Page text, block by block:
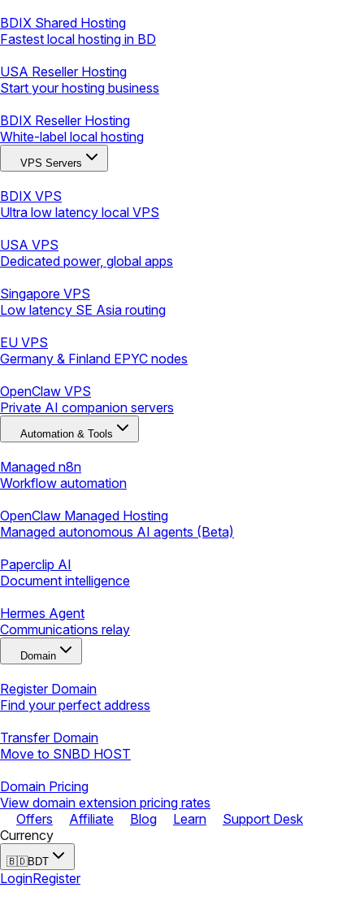
BDIX Shared Hosting
Fastest local hosting in BD
USA Reseller Hosting
Start your hosting business
BDIX Reseller Hosting
White-label local hosting
VPS Servers
BDIX VPS
Ultra low latency local VPS
USA VPS
Dedicated power, global apps
Singapore VPS
Low latency SE Asia routing
EU VPS
Germany & Finland EPYC nodes
OpenClaw VPS
Private AI companion servers
Automation & Tools
Managed n8n
Workflow automation
OpenClaw Managed Hosting
Managed autonomous AI agents (Beta)
Paperclip AI
Document intelligence
Hermes Agent
Communications relay
Domain
Register Domain
Find your perfect address
Transfer Domain
Move to SNBD HOST
Domain Pricing
View domain extension pricing rates
Offers
Affiliate Blog Learn
Support Desk
Currency
🇧🇩BDT
LoginRegister